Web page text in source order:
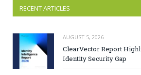
RECENT ARTICLES
AUGUST 5, 2026
ClearVector Report
Identity Security Gap